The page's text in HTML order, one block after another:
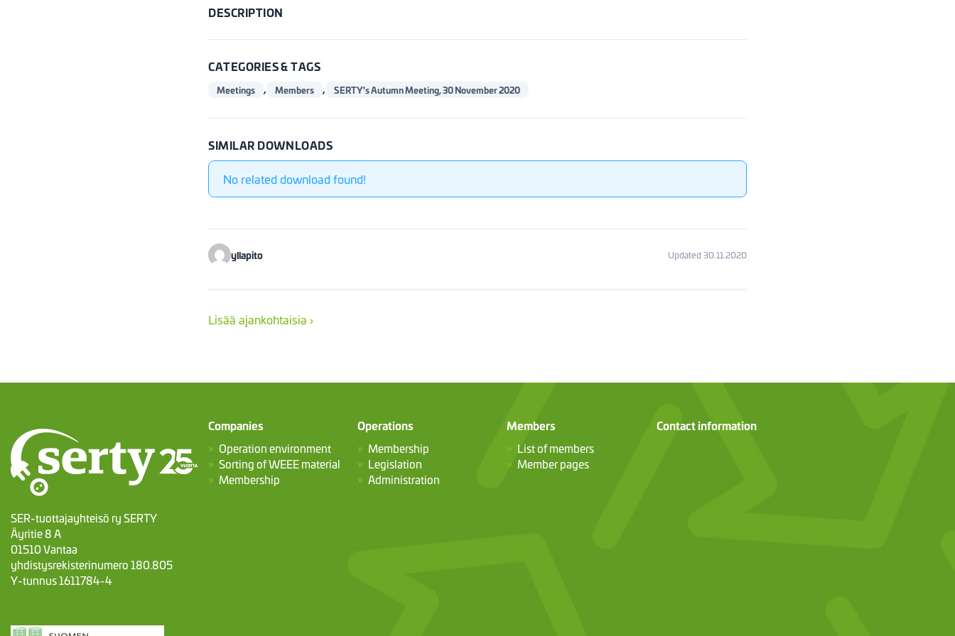
DESCRIPTION
CATEGORIES & TAGS
Meetings , Members , SERTY's Autumn Meeting, 30 November 2020
SIMILAR DOWNLOADS
No related download found!
yllapito Updated 30.11.2020
Lisää ajankohtaisia ›
SER-tuottajayhteisö ry SERTY
Äyritie 8 A
01510 Vantaa
yhdistysrekisterinumero 180.805
Y-tunnus 1611784-4
Companies
Operation environment
Sorting of WEEE material
Membership
Operations
Membership
Legislation
Administration
Members
List of members
Member pages
Contact information